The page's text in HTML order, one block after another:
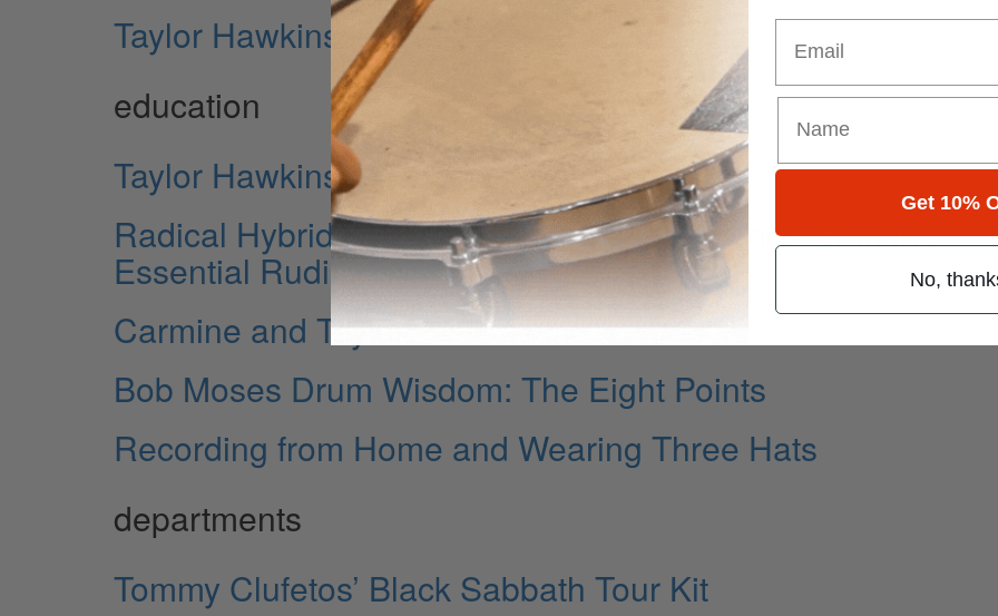
Taylor Hawkins
education
Taylor Hawkins In His Own Words…
Radical Hybrid Drumming “Behind the Scenes” with the
Essential Rudiments
Carmine and Taylor
Bob Moses Drum Wisdom: The Eight Points
Recording from Home and Wearing Three Hats
departments
Tommy Clufetos’ Black Sabbath Tour Kit
Get 10%
No,